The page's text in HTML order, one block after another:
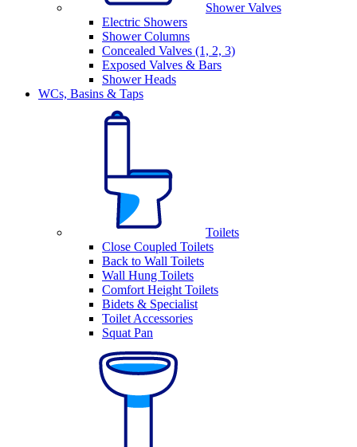
Shower Valves
Electric Showers
Shower Columns
Concealed Valves (1, 2, 3)
Exposed Valves & Bars
Shower Heads
WCs, Basins & Taps
Toilets
Close Coupled Toilets
Back to Wall Toilets
Wall Hung Toilets
Comfort Height Toilets
Bidets & Specialist
Toilet Accessories
Squat Pan